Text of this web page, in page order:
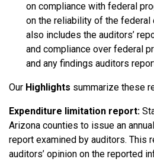
on compliance with federal
on the reliability of the federal
also includes the auditors’
and compliance over federal
and any findings auditors
Our Highlights summarize these
Expenditure limitation report:
Arizona counties to issue an
report examined by auditors. This
auditors’ opinion on the reported